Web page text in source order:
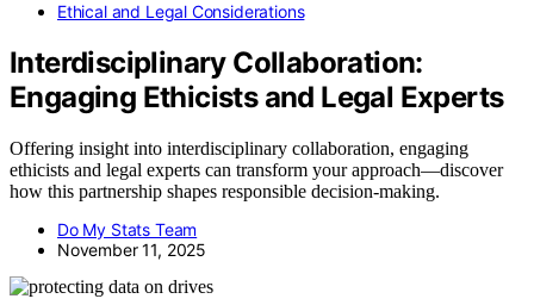
Ethical and Legal Considerations
Interdisciplinary Collaboration:
Engaging Ethicists and Legal Experts
Offering insight into interdisciplinary collaboration, engaging
ethicists and legal experts can transform your approach—discover
how this partnership shapes responsible decision-making.
Do My Stats Team
November 11, 2025